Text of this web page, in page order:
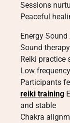
Sessions
Peaceful
Energy
Sound
Reiki practice
Low
Participants
reiki training
and stable
Chakra